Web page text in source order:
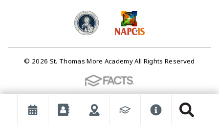
© 2026 St. Thomas More Academy All Rights Reserved